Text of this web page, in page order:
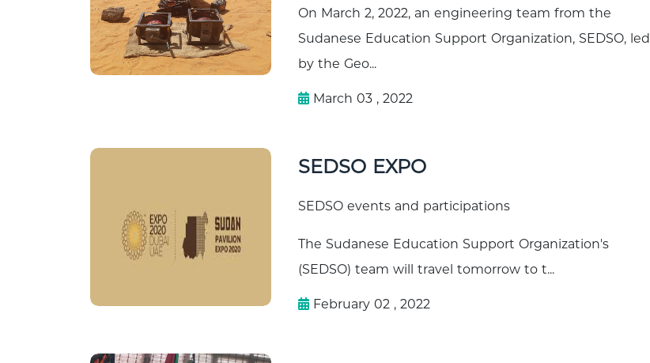
On March 2, 2022, an engineering team from the
Sudanese Education Support Organization, SEDSO, led
by the Geo...
March 03 , 2022
SEDSO EXPO
SEDSO events and participations
The Sudanese Education Support Organization's
(SEDSO) team will travel tomorrow to t...
February 02 , 2022